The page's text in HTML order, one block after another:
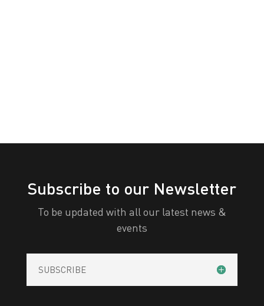
Subscribe to our Newsletter
To be updated with all our latest news &
events
SUBSCRIBE